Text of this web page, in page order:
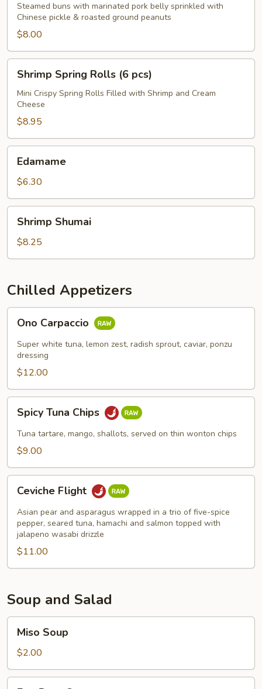
pcs)
Steamed buns with marinated pork belly sprinkled with
Chinese pickle & roasted ground peanuts
$8.00
Spring
Rolls
pcs)
Shrimp Spring Rolls (6 pcs)
Mini Crispy Spring Rolls Filled with Shrimp and Cream
Cheese
$8.95
Edamame
$6.30
Shumai
Shrimp Shumai
$8.25
Chilled Appetizers
Carpaccio
Ono Carpaccio
Super white tuna, lemon zest, radish sprout, caviar, ponzu
dressing
$12.00
Tuna
Chips
Spicy Tuna Chips
Tuna tartare, mango, shallots, served on thin wonton chips
$9.00
Flight
Ceviche Flight
Asian pear and asparagus wrapped in a trio of five-spice
pepper, seared tuna, hamachi and salmon topped with
jalapeno wasabi drizzle
$11.00
Soup and Salad
Soup
Miso Soup
$2.00